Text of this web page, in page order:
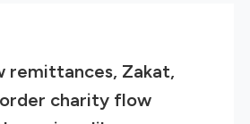
remittances, Zakat,
charity flow